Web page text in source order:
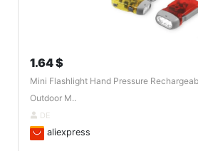
1.64 $
Mini Flashlight Hand Pressure
Outdoor M..
DE
aliexpress